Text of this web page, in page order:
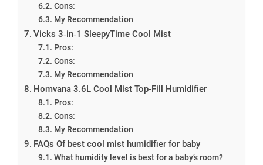
Cons:
My Recommendation
Vicks 3‑in‑1 SleepyTime Cool Mist
Pros:
Cons:
My Recommendation
Homvana 3.6L Cool Mist Top-Fill Humidifier
Pros:
Cons:
My Recommendation
FAQs Of best cool mist humidifier for baby
What humidity level is best for a baby’s room?